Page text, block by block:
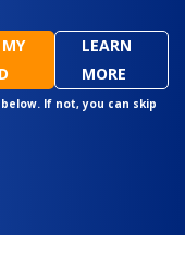
LEARN
MORE
If not, you can skip